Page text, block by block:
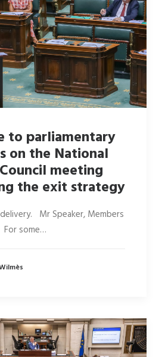
to parliamentary
on the National
meeting
the exit strategy
Mr Speaker, Members
some…